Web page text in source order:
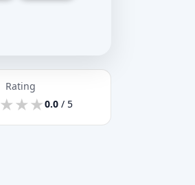
Rating
★
★★
★★
★0.0/ 5